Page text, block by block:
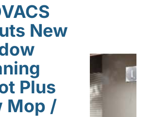
New
Plus
Mop /